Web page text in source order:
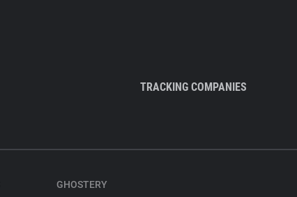
TRACKING COMPANIES
GHOSTERY